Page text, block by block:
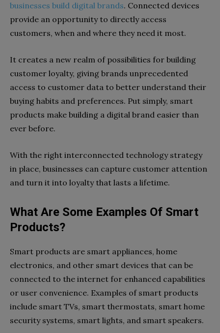
businesses build digital brands. Connected devices
provide an opportunity to directly access
customers, when and where they need it most.
It creates a new realm of possibilities for building
customer loyalty, giving brands unprecedented
access to customer data to better understand their
buying habits and preferences. Put simply, smart
products make building a digital brand easier than
ever before.
With the right interconnected technology strategy
in place, businesses can capture customer attention
and turn it into loyalty that lasts a lifetime.
What Are Some Examples Of Smart
Products?
Smart products are smart appliances, home
electronics, and other smart devices that can be
connected to the internet for enhanced capabilities
or user convenience. Examples of smart products
include smart TVs, smart thermostats, smart home
security systems, smart lights, and smart speakers.